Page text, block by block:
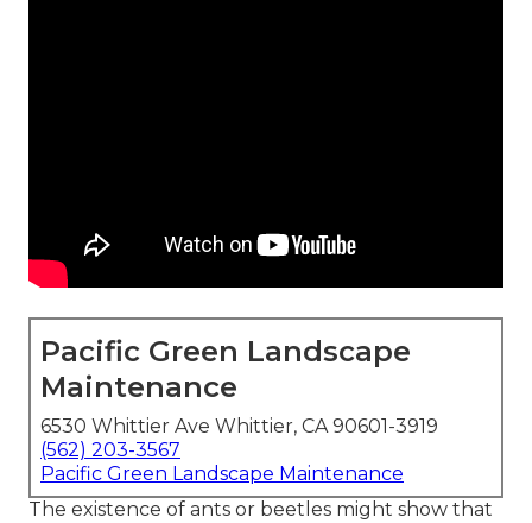
Pacific Green Landscape
Maintenance
6530 Whittier Ave Whittier, CA 90601-3919
(562) 203-3567
Pacific Green Landscape Maintenance
The existence of ants or beetles might show that